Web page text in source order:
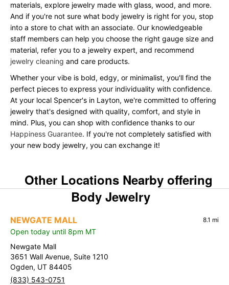
materials, explore jewelry made with glass, wood, and more.
And if you're not sure what body jewelry is right for you, stop
into a store to chat with an associate. Our knowledgeable
staff members can help you choose the right gauge size and
material, refer you to a jewelry expert, and recommend
jewelry cleaning and care products.
Whether your vibe is bold, edgy, or minimalist, you'll find the
perfect pieces to express your individuality with confidence.
At your local Spencer's in Layton, we're committed to offering
jewelry that's designed with quality, comfort, and style in
mind. Plus, you can shop with confidence thanks to our
Happiness Guarantee. If you're not completely satisfied with
your new body jewelry, you can exchange it!
Other Locations Nearby offering
Body Jewelry
NEWGATE MALL 8.1 mi
Open today until 8pm MT
Newgate Mall
3651 Wall Avenue, Suite 1210
Ogden, UT 84405
(833) 543-0751